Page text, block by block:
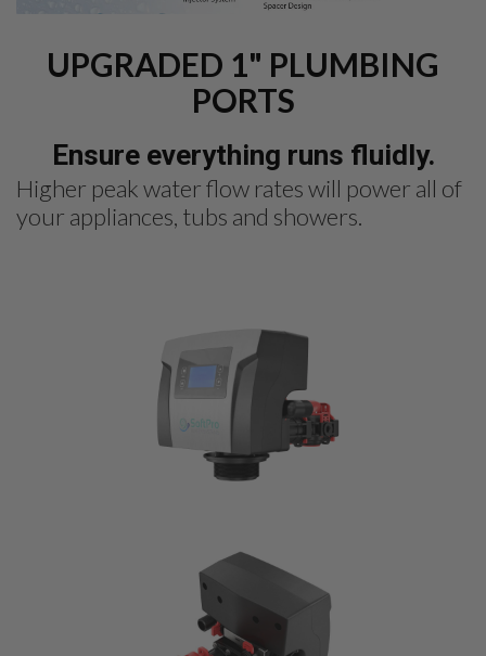
UPGRADED 1" PLUMBING
PORTS
Ensure everything runs fluidly.
Higher peak water flow rates will power all of
your appliances, tubs and showers.